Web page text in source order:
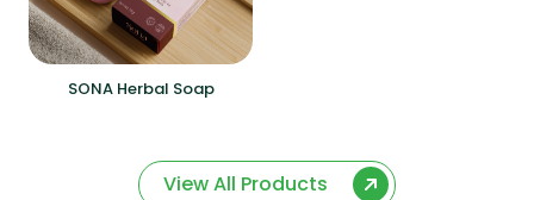
SONA Herbal Soap
View All Products